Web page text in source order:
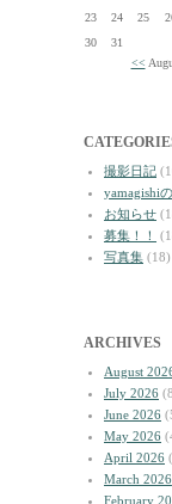
23
24 25
30
31
<<
撮影日記
yamagishi
お知らせ
募集！！
写真集 (18)
ARCHIVES
August
July 2026
June 2026
May 2026
April 2026
March 2026
February